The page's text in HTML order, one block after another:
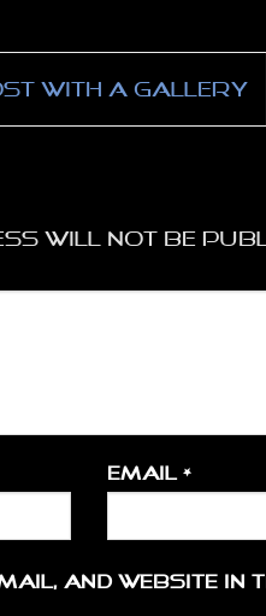
with A Gallery
will not be
Email*
and website